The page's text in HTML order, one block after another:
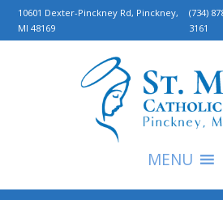
10601 Dexter-Pinckney Rd, Pinckney,
MI 48169
(734)
3161
MENU